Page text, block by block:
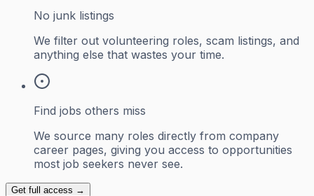
No junk listings
We filter out volunteering roles, scam listings, and
anything else that wastes your time.
Find jobs others miss
We source many roles directly from company
career pages, giving you access to opportunities
most job seekers never see.
Get full access →